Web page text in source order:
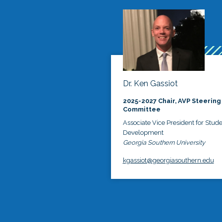
Dr. Ken Gassiot
2025-2027 Chair, AVP Steering
Committee
Associate Vice President for
Development
Georgia Southern University
kgassiot@georgiasouthern.edu